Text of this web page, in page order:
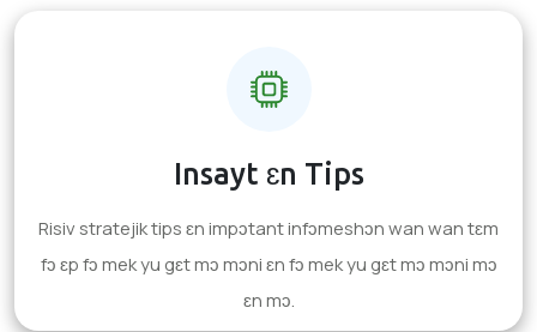
Insayt ɛn Tips
Risiv stratejik tips ɛn impɔtant infɔmeshɔn wan wan tɛm
fɔ ɛp fɔ mek yu gɛt mɔ mɔni ɛn fɔ mek yu gɛt mɔ mɔni mɔ
ɛn mɔ.